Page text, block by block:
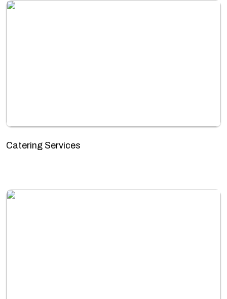
Catering Services